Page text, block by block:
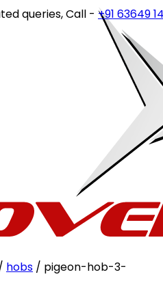
Call -+91 63649 14202or
hobs / pigeon-hob-3-